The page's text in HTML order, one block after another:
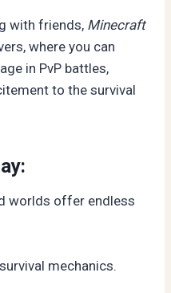
with friends, Minecraft
where you can
in PvP battles,
to the survival
worlds offer endless
mechanics.